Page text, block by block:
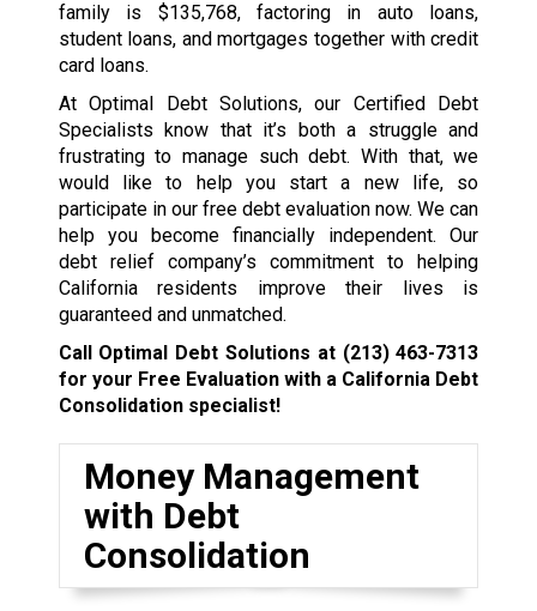
family is $135,768, factoring in auto loans,
student loans, and mortgages together with credit
card loans.
At Optimal Debt Solutions, our Certified Debt
Specialists know that it’s both a struggle and
frustrating to manage such debt. With that, we
would like to help you start a new life, so
participate in our free debt evaluation now. We can
help you become financially independent. Our
debt relief company’s commitment to helping
California residents improve their lives is
guaranteed and unmatched.
Call Optimal Debt Solutions at (213) 463-7313
for your Free Evaluation with a California Debt
Consolidation specialist!
Money Management
with Debt
Consolidation